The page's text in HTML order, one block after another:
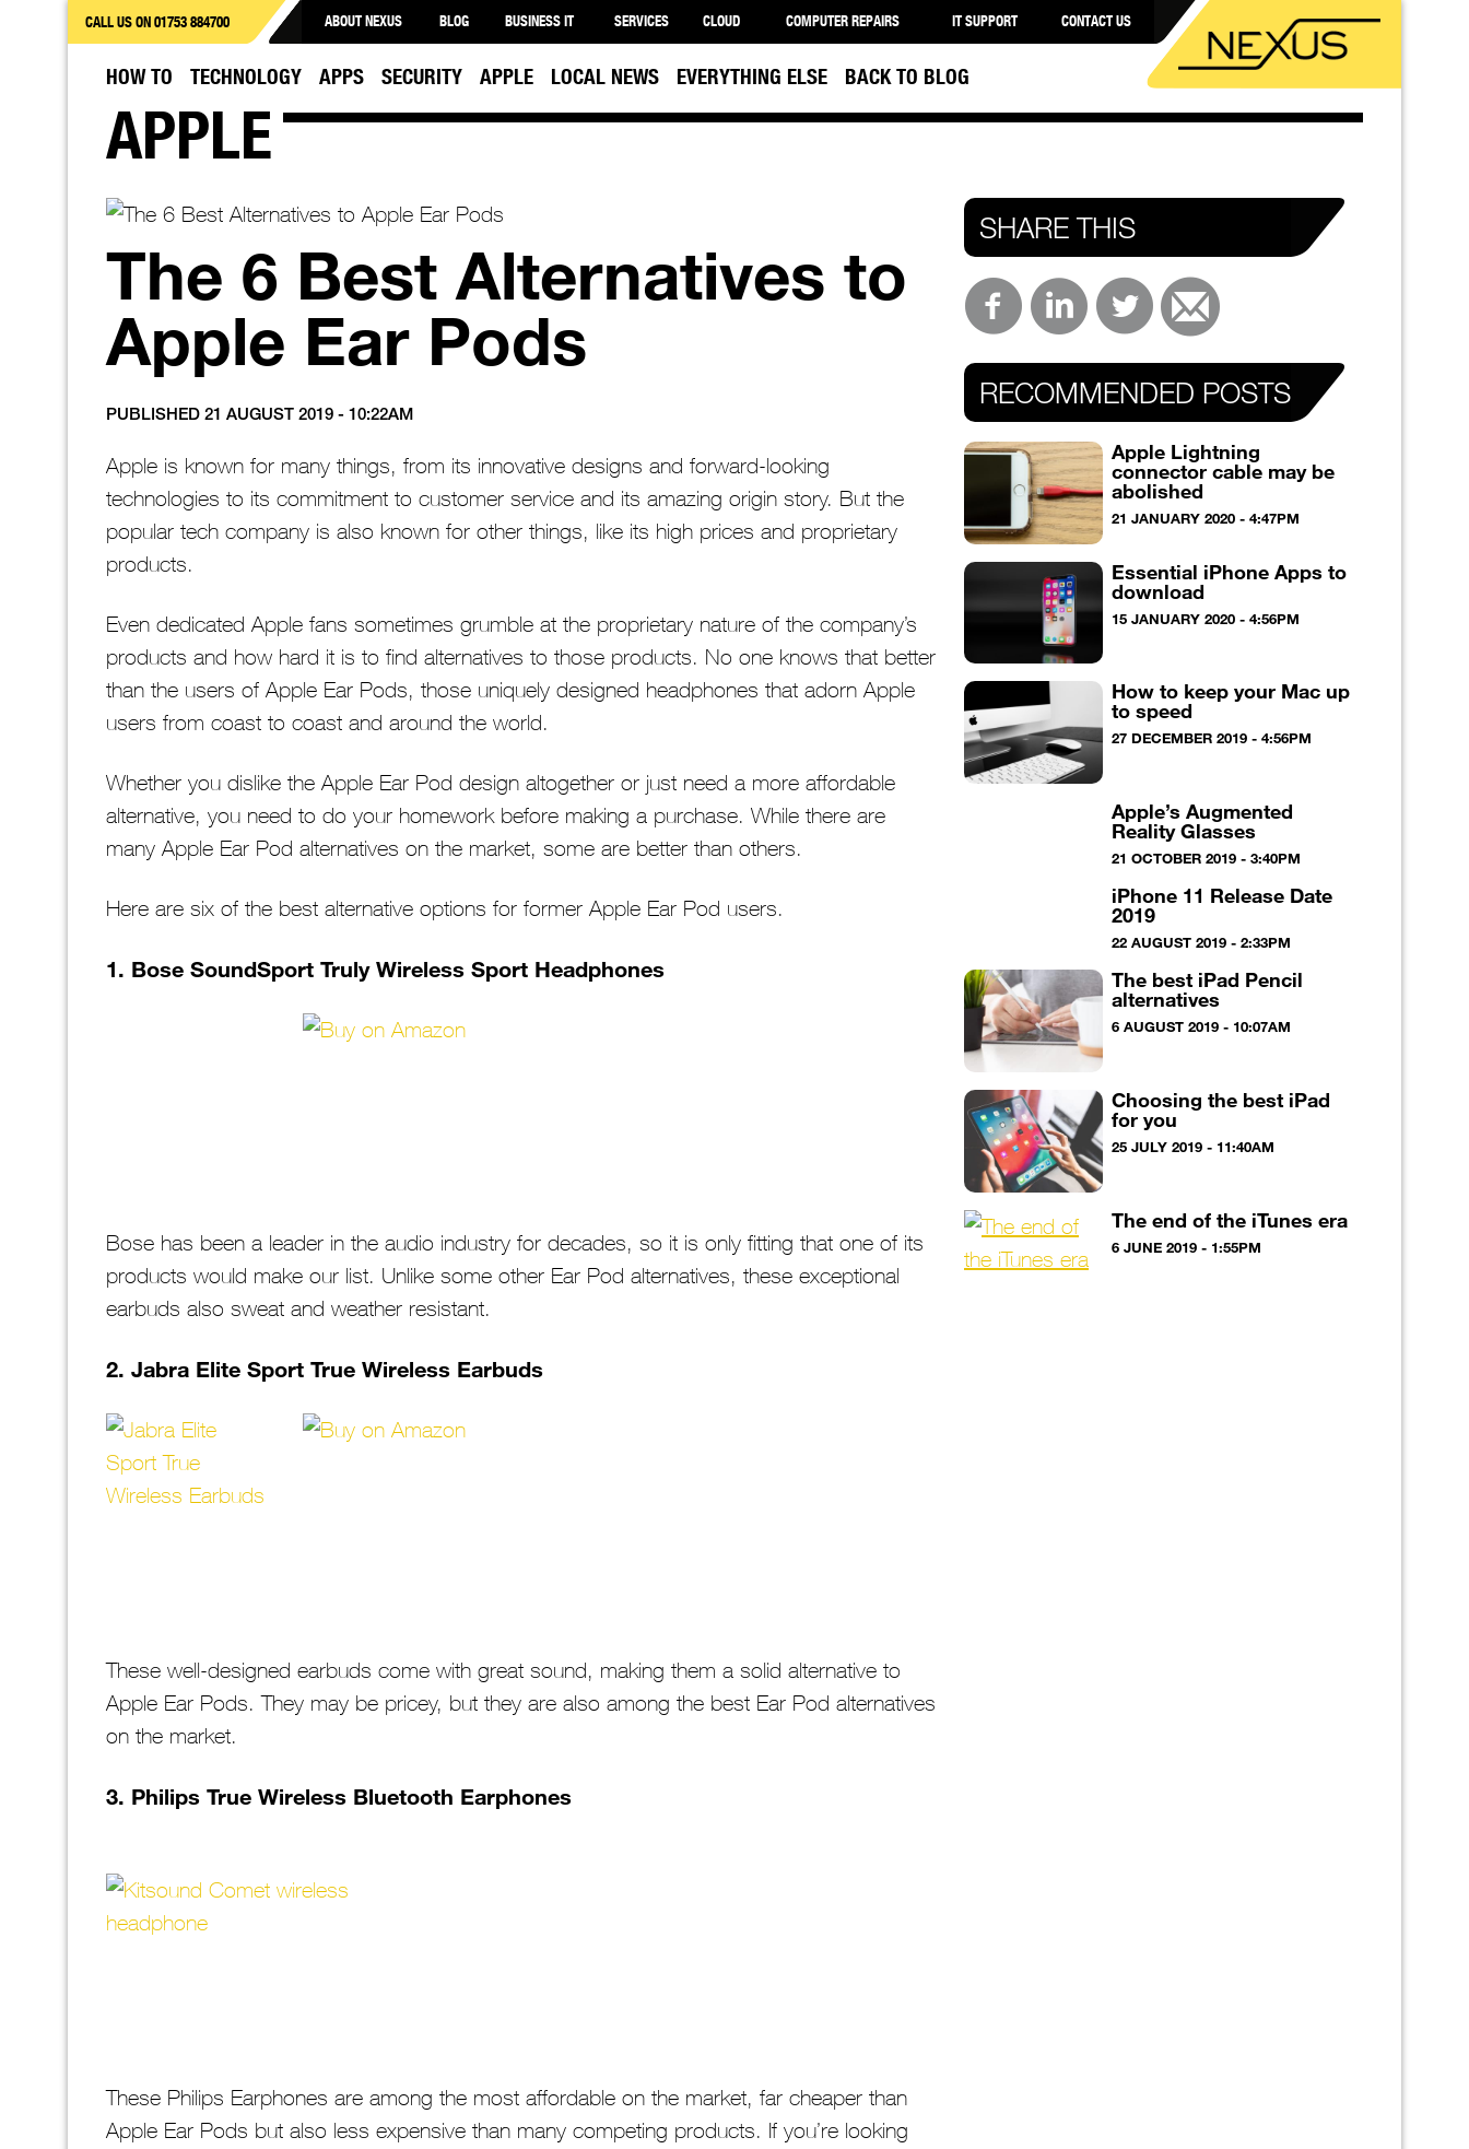
ABOUT NEXUS BLOG BUSINESS IT SERVICES CLOUD COMPUTER REPAIRS IT SUPPORT CONTACT US
CALL US ON 01753 884700
HOW TO TECHNOLOGY APPS SECURITY APPLE LOCAL NEWS EVERYTHING ELSE BACK TO BLOG
APPLE
The 6 Best Alternatives to
Apple Ear Pods
PUBLISHED 21 AUGUST 2019 - 10:22AM
Apple is known for many things, from its innovative designs and forward-looking
technologies to its commitment to customer service and its amazing origin story. But the
popular tech company is also known for other things, like its high prices and proprietary
products.
Even dedicated Apple fans sometimes grumble at the proprietary nature of the company’s
products and how hard it is to find alternatives to those products. No one knows that better
than the users of Apple Ear Pods, those uniquely designed headphones that adorn Apple
users from coast to coast and around the world.
Whether you dislike the Apple Ear Pod design altogether or just need a more affordable
alternative, you need to do your homework before making a purchase. While there are
many Apple Ear Pod alternatives on the market, some are better than others.
Here are six of the best alternative options for former Apple Ear Pod users.
1. Bose SoundSport Truly Wireless Sport Headphones
Bose has been a leader in the audio industry for decades, so it is only fitting that one of its
products would make our list. Unlike some other Ear Pod alternatives, these exceptional
earbuds also sweat and weather resistant.
2. Jabra Elite Sport True Wireless Earbuds
These well-designed earbuds come with great sound, making them a solid alternative to
Apple Ear Pods. They may be pricey, but they are also among the best Ear Pod alternatives
on the market.
3. Philips True Wireless Bluetooth Earphones
These Philips Earphones are among the most affordable on the market, far cheaper than
Apple Ear Pods but also less expensive than many competing products. If you’re looking
SHARE THIS
RECOMMENDED POSTS
Apple Lightning
connector cable may be
abolished
21 JANUARY 2020 - 4:47PM
Essential iPhone Apps to
download
15 JANUARY 2020 - 4:56PM
How to keep your Mac up
to speed
27 DECEMBER 2019 - 4:56PM
Apple’s Augmented
Reality Glasses
21 OCTOBER 2019 - 3:40PM
iPhone 11 Release Date
2019
22 AUGUST 2019 - 2:33PM
The best iPad Pencil
alternatives
6 AUGUST 2019 - 10:07AM
Choosing the best iPad
for you
25 JULY 2019 - 11:40AM
The end of the iTunes era
6 JUNE 2019 - 1:55PM